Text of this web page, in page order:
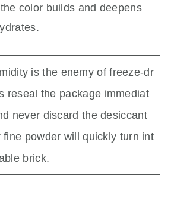
color builds and deepens
is the enemy of freeze-dr
reseal the package immediat
never discard the desiccant
fine powder will quickly turn int
brick.